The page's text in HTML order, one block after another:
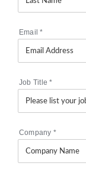
Email*
Job Title*
Company *